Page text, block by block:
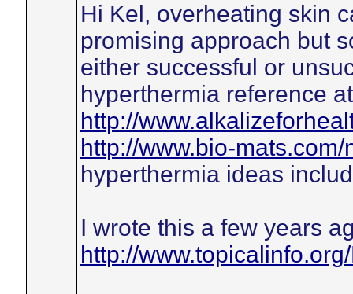
Hi Kel, overheating skin
promising approach but
either successful or
hyperthermia reference at
http://
http://www.bio-
hyperthermia ideas
I wrote this a few years
http://